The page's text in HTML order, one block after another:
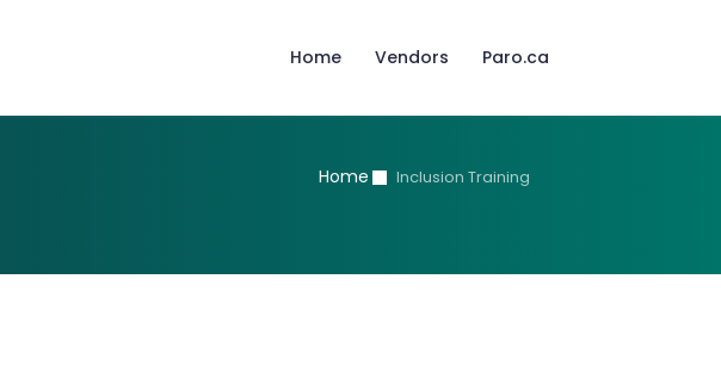
Home Vendors Paro.ca
Home Inclusion Training